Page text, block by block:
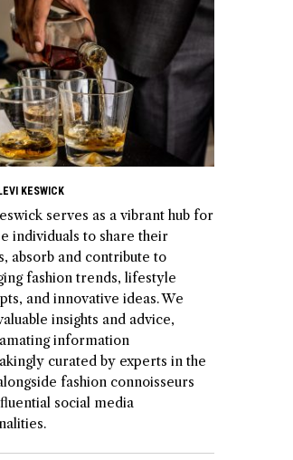
KESWICK
serves as a vibrant hub for
individuals to share their
absorb and contribute to
fashion trends, lifestyle
and innovative ideas. We
insights and advice,
information
curated by experts in the
fashion connoisseurs
social media